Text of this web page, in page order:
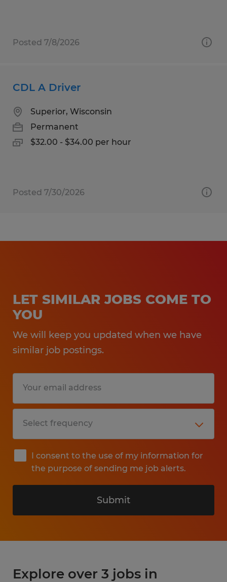
Posted 7/8/2026
CDL A Driver
Superior, Wisconsin
Permanent
$32.00 - $34.00 per hour
Posted 7/30/2026
LET SIMILAR JOBS COME TO
YOU
We will keep you updated when we have
similar job postings.
I consent to the use of my information for
the purpose of sending me job alerts.
Submit
Explore over 3 jobs in